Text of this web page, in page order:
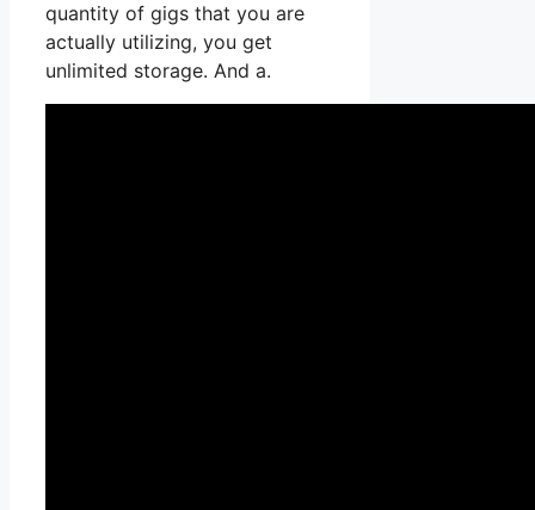
quantity of gigs that you are
actually utilizing, you get
unlimited storage. And a.